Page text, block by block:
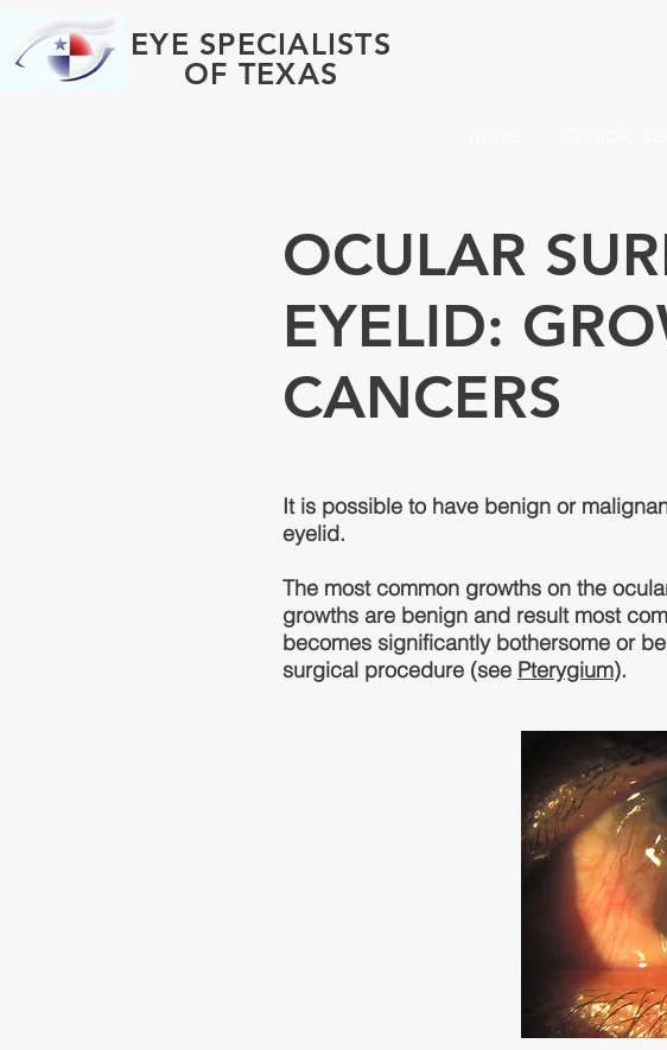
EYE SPECIALISTS
OF TEXAS
OCULAR
EYELID:
CANCERS
It is possible to have benign or
eyelid.
The most common growths on the
growths are benign and result most
becomes significantly bothersome or
surgical procedure (see Pterygium).